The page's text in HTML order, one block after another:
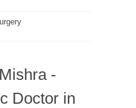
-
Doctor in